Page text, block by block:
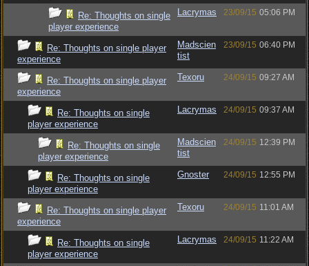
Re: Thoughts on single
player experience
Lacrymas 23/09/15 05:06 PM
Re: Thoughts on single player
experience
Madscien
tist
23/09/15 06:40 PM
Re: Thoughts on single player
experience
Texoru 24/09/15 09:27 AM
Re: Thoughts on single
player experience
Lacrymas 24/09/15 09:37 AM
Re: Thoughts on single
player experience
Madscien
tist
24/09/15 12:39 PM
Re: Thoughts on single
player experience
Gnoster 24/09/15 12:55 PM
Re: Thoughts on single player
experience
Texoru 24/09/15 11:01 AM
Re: Thoughts on single
player experience
Lacrymas 24/09/15 11:22 AM